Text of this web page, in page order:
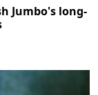
Jumbo's long-